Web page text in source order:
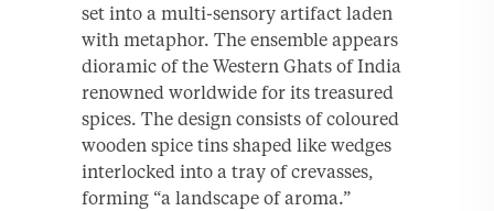
set into a multi-sensory artifact laden
with metaphor. The ensemble appears
dioramic of the Western Ghats of India
renowned worldwide for its treasured
spices. The design consists of coloured
wooden spice tins shaped like wedges
interlocked into a tray of crevasses,
forming “a landscape of aroma.”